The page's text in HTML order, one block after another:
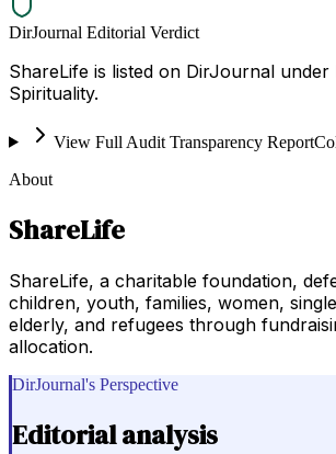
DirJournal Editorial Verdict
ShareLife is listed on DirJournal under
Spirituality.
View Full Audit Transparency Report
About
ShareLife
ShareLife, a charitable foundation,
children, youth, families, women,
elderly, and refugees through
allocation.
DirJournal's Perspective
Editorial analysis